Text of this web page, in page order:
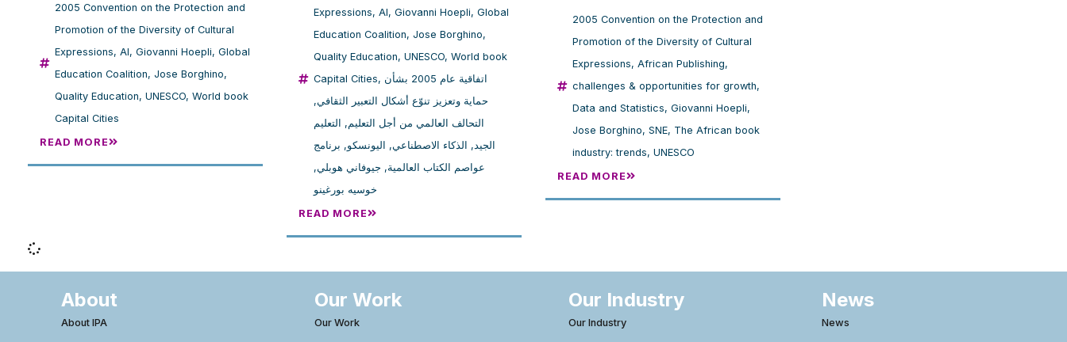
2005 Convention on the Protection and
Promotion of the Diversity of Cultural
Expressions, AI, Giovanni Hoepli, Global
Education Coalition, Jose Borghino,
Quality Education, UNESCO, World book
Capital Cities
READ MORE
Expressions, AI, Giovanni Hoepli, Global
Education Coalition, Jose Borghino,
Quality Education, UNESCO, World book
Capital Cities, اتفاقية عام 2005 بشأن
حماية وتعزيز تنوّع أشكال التعبير الثقافي,
التحالف العالمي من أجل التعليم, التعليم
الجيد, الذكاء الاصطناعي, اليونسكو, برنامج
عواصم الكتاب العالمية, جيوفاني هوبلي,
خوسيه بورغينو
READ MORE
2005 Convention on the Protection and
Promotion of the Diversity of Cultural
Expressions, African Publishing,
challenges & opportunities for growth,
Data and Statistics, Giovanni Hoepli,
Jose Borghino, SNE, The African book
industry: trends, UNESCO
READ MORE
About
About IPA
Our Work
Our Work
Our Industry
Our Industry
News
News